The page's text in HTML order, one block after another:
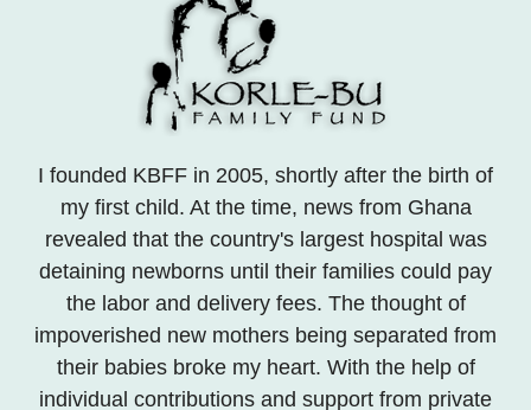
I founded KBFF in 2005, shortly after the birth of
my first child. At the time, news from Ghana
revealed that the country's largest hospital was
detaining newborns until their families could pay
the labor and delivery fees. The thought of
impoverished new mothers being separated from
their babies broke my heart. With the help of
individual contributions and support from private